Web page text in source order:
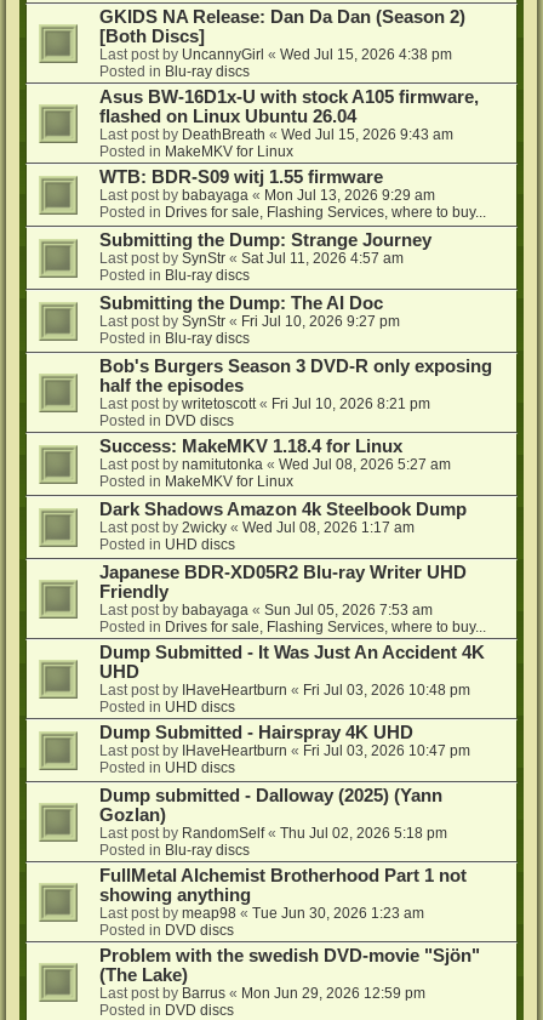
GKIDS NA Release: Dan Da Dan (Season 2)
[Both Discs]
Last post by UncannyGirl « Wed Jul 15, 2026 4:38 pm
Posted in Blu-ray discs
Asus BW-16D1x-U with stock A105 firmware,
flashed on Linux Ubuntu 26.04
Last post by DeathBreath « Wed Jul 15, 2026 9:43 am
Posted in MakeMKV for Linux
WTB: BDR-S09 witj 1.55 firmware
Last post by babayaga « Mon Jul 13, 2026 9:29 am
Posted in Drives for sale, Flashing Services, where to buy...
Submitting the Dump: Strange Journey
Last post by SynStr « Sat Jul 11, 2026 4:57 am
Posted in Blu-ray discs
Submitting the Dump: The AI Doc
Last post by SynStr « Fri Jul 10, 2026 9:27 pm
Posted in Blu-ray discs
Bob's Burgers Season 3 DVD-R only exposing
half the episodes
Last post by writetoscott « Fri Jul 10, 2026 8:21 pm
Posted in DVD discs
Success: MakeMKV 1.18.4 for Linux
Last post by namitutonka « Wed Jul 08, 2026 5:27 am
Posted in MakeMKV for Linux
Dark Shadows Amazon 4k Steelbook Dump
Last post by 2wicky « Wed Jul 08, 2026 1:17 am
Posted in UHD discs
Japanese BDR-XD05R2 Blu-ray Writer UHD
Friendly
Last post by babayaga « Sun Jul 05, 2026 7:53 am
Posted in Drives for sale, Flashing Services, where to buy...
Dump Submitted - It Was Just An Accident 4K
UHD
Last post by IHaveHeartburn « Fri Jul 03, 2026 10:48 pm
Posted in UHD discs
Dump Submitted - Hairspray 4K UHD
Last post by IHaveHeartburn « Fri Jul 03, 2026 10:47 pm
Posted in UHD discs
Dump submitted - Dalloway (2025) (Yann
Gozlan)
Last post by RandomSelf« Thu Jul 02, 2026 5:18 pm
Posted in Blu-ray discs
FullMetal Alchemist Brotherhood Part 1 not
showing anything
Last post by meap98 « Tue Jun 30, 2026 1:23 am
Posted in DVD discs
Problem with the swedish DVD-movie "Sjön"
(The Lake)
Last post by Barrus « Mon Jun 29, 2026 12:59 pm
Posted in DVD discs